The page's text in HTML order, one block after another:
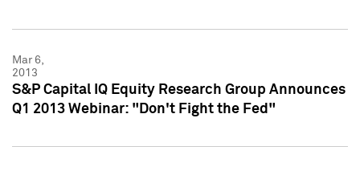
Mar 6,
2013
S&P Capital IQ Equity Research Group Announces
Q1 2013 Webinar: "Don't Fight the Fed"